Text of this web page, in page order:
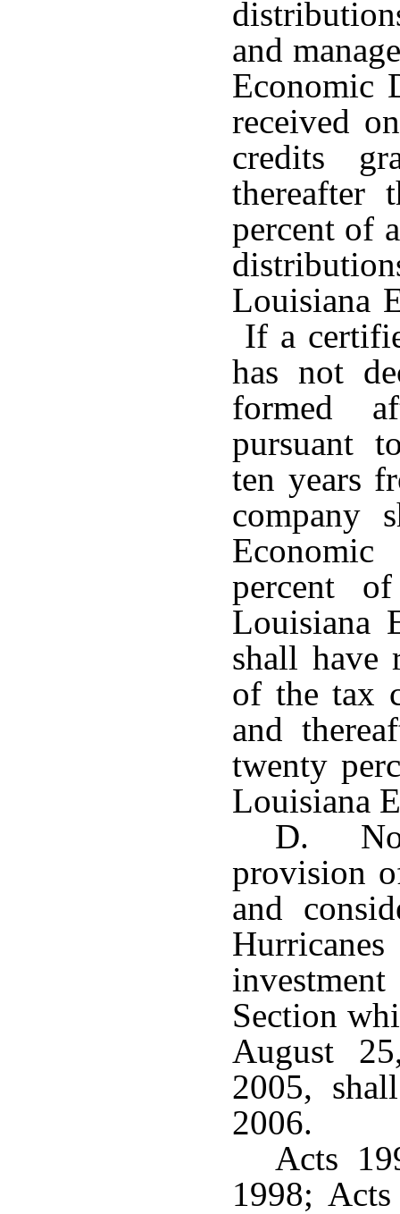
and
Economic
received
credits
thereafter
percent of
Louisiana
If a
has not
formed
pursuant
ten years
company
percent
Louisiana
shall have
of the tax
and
twenty
Louisiana
D.
provision
and
Section
August
2005,
2006.
Acts
1998;